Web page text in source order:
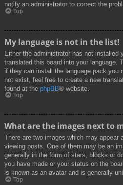
notify an administrator to correct the
Top
My language is not in the list!
Either the administrator has not installed
translated this board into your language.
if they can install the language pack you
not exist, feel free to create a new
found at the phpBB® website.
Top
What are the images next to
There are two images which may appear
viewing posts. One of them may be an
generally in the form of stars, blocks or
you have made or your status on the
is known as an avatar and is generally
Top